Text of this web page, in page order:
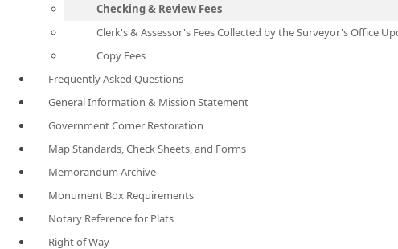
Checking & Review Fees
Clerk's & Assessor's Fees Collected by the Surveyor's Office
Copy Fees
Frequently Asked Questions
General Information & Mission Statement
Government Corner Restoration
Map Standards, Check Sheets, and Forms
Memorandum Archive
Monument Box Requirements
Notary Reference for Plats
Right of Way